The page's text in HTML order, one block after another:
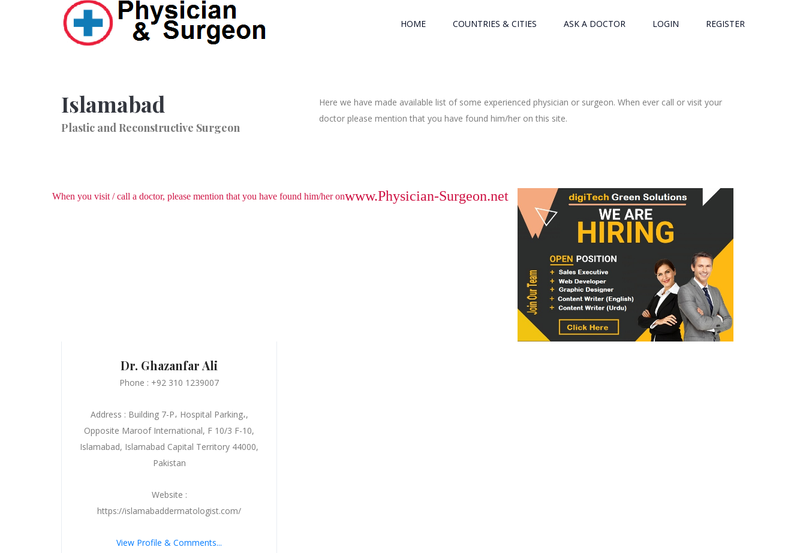
HOME COUNTRIES & CITIES ASK A DOCTOR LOGIN REGISTER
Islamabad
Plastic and Reconstructive Surgeon
Here we have made available list of some experienced physician or surgeon. When ever call or visit your
doctor please mention that you have found him/her on this site.
When you visit / call a doctor, please mention that you have found him/her onwww.Physician-Surgeon.net
Dr. Ghazanfar Ali
Phone : +92 310 1239007
Address : Building 7-P، Hospital Parking،,
Opposite Maroof International, F 10/3 F-10,
Islamabad, Islamabad Capital Territory 44000,
Pakistan
Website :
https://islamabaddermatologist.com/
View Profile & Comments...